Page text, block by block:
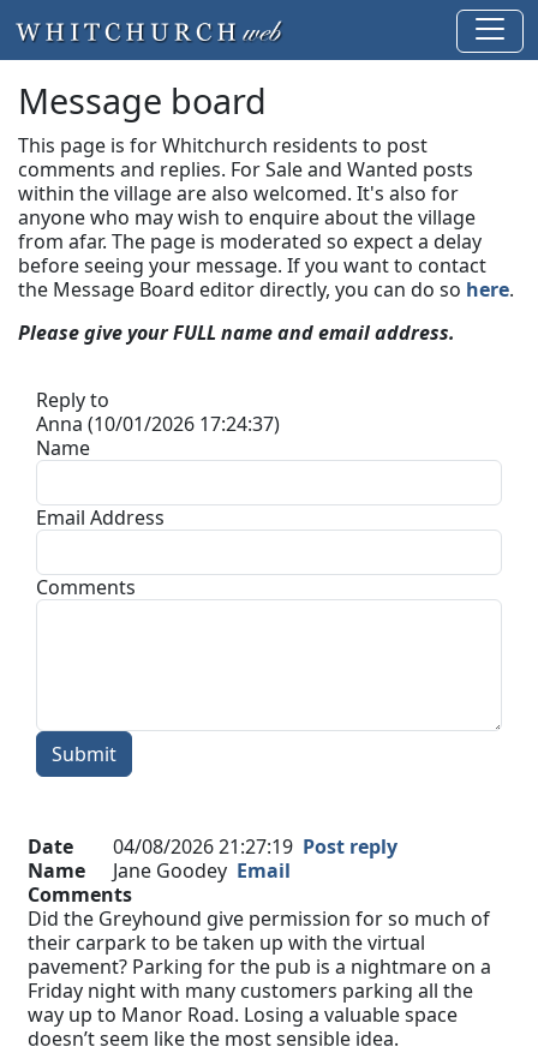
Message board
This page is for Whitchurch residents to post
comments and replies. For Sale and Wanted posts
within the village are also welcomed. It's also for
anyone who may wish to enquire about the village
from afar. The page is moderated so expect a delay
before seeing your message. If you want to contact
the Message Board editor directly, you can do so here.
Please give your FULL name and email address.
Reply to
Anna (10/01/2026 17:24:37)
Name
Email Address
Comments
Submit
Date 04/08/2026 21:27:19 Post reply
Name
Jane Goodey Email
Comments
Did the Greyhound give permission for so much of
their carpark to be taken up with the virtual
pavement? Parking for the pub is a nightmare on a
Friday night with many customers parking all the
way up to Manor Road. Losing a valuable space
doesn’t seem like the most sensible idea.